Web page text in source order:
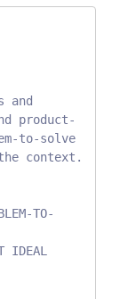
and
product-
to-solve
context.
TO-